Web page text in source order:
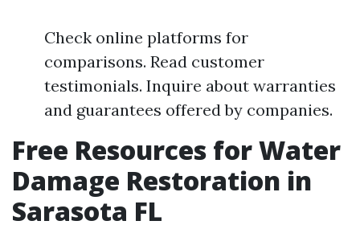
Check online platforms for
comparisons. Read customer
testimonials. Inquire about warranties
and guarantees offered by companies.
Free Resources for Water
Damage Restoration in
Sarasota FL